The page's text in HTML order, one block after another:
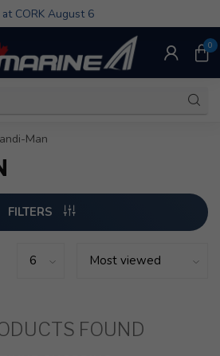
CORK August 6
0
Man
FILTERS
FOUND